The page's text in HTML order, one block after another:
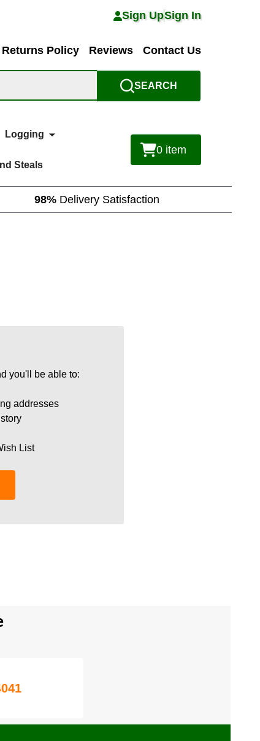
Sign UpSign In
Returns Policy Reviews Contact Us
SEARCH
Logging
Steals
0 item
98% Delivery Satisfaction
you'll be able to:
addresses
List